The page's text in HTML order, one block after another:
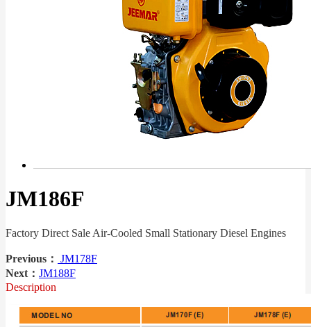
JM186F
Factory Direct Sale Air-Cooled Small Stationary Diesel Engines
Previous： JM178F
Next： JM188F
Description